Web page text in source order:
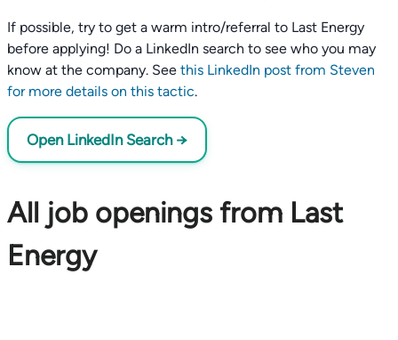
If possible, try to get a warm intro/referral to Last Energy
before applying! Do a LinkedIn search to see who you may
know at the company. See this LinkedIn post from Steven
for more details on this tactic.
Open LinkedIn Search →
All job openings from Last
Energy